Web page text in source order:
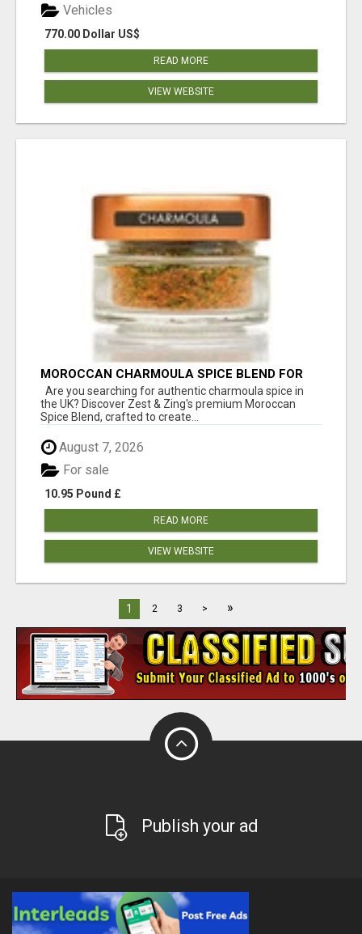
770.00 Dollar US$
Vehicles
READ MORE
VIEW WEBSITE
MOROCCAN CHARMOULA SPICE BLEND FOR
FISH, CHICKEN & LAMB UK
Are you searching for authentic charmoula spice in
the UK? Discover Zest & Zing's premium Moroccan
Spice Blend, crafted to create...
August 7, 2026
10.95 Pound £
For sale
READ MORE
VIEW WEBSITE
1 2 3 > »
Publish your ad